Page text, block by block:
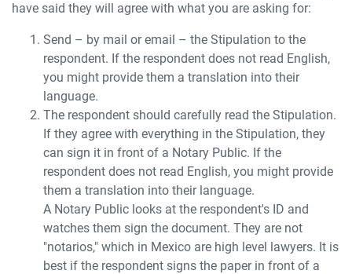
have said they will agree with what you are asking for:
Send – by mail or email – the Stipulation to the
respondent. If the respondent does not read English,
you might provide them a translation into their
language.
The respondent should carefully read the Stipulation.
If they agree with everything in the Stipulation, they
can sign it in front of a Notary Public. If the
respondent does not read English, you might provide
them a translation into their language.
A Notary Public looks at the respondent's ID and
watches them sign the document. They are not
"notarios," which in Mexico are high level lawyers. It is
best if the respondent signs the paper in front of a